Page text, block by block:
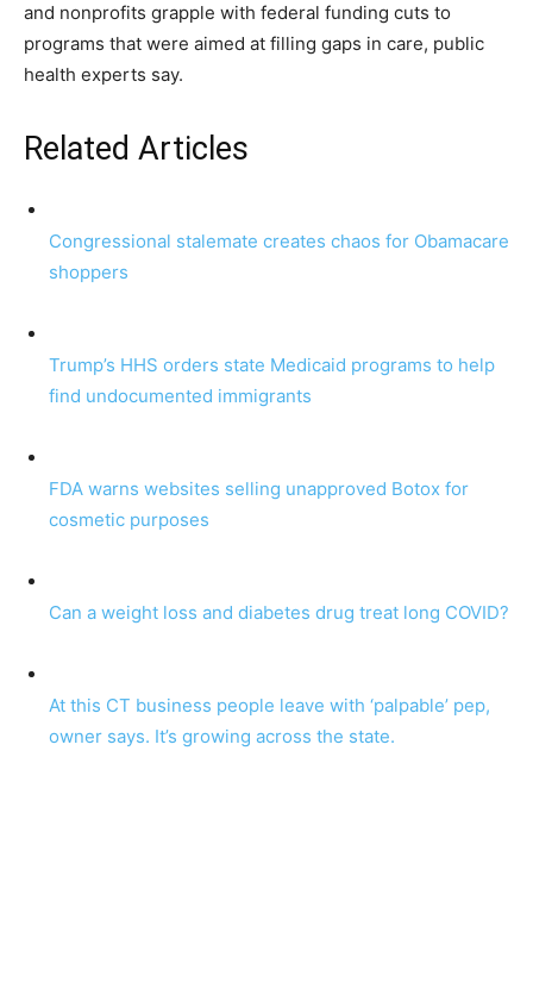
and nonprofits grapple with federal funding cuts to
programs that were aimed at filling gaps in care, public
health experts say.
Related Articles
Congressional stalemate creates chaos for Obamacare
shoppers
Trump’s HHS orders state Medicaid programs to help
find undocumented immigrants
FDA warns websites selling unapproved Botox for
cosmetic purposes
Can a weight loss and diabetes drug treat long COVID?
At this CT business people leave with ‘palpable’ pep,
owner says. It’s growing across the state.